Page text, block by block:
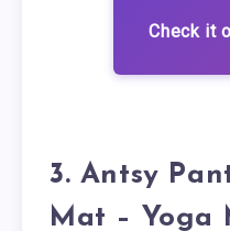
Check it
3. Antsy
Mat – Yoga